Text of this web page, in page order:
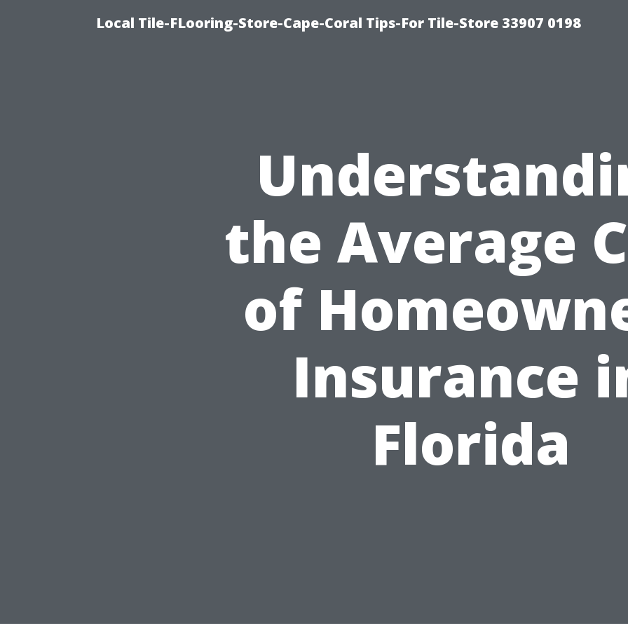
Local Tile-FLooring-Store-Cape-Coral Tips-For Tile-Store 33907 0198
the Average
of
Insurance
Florida